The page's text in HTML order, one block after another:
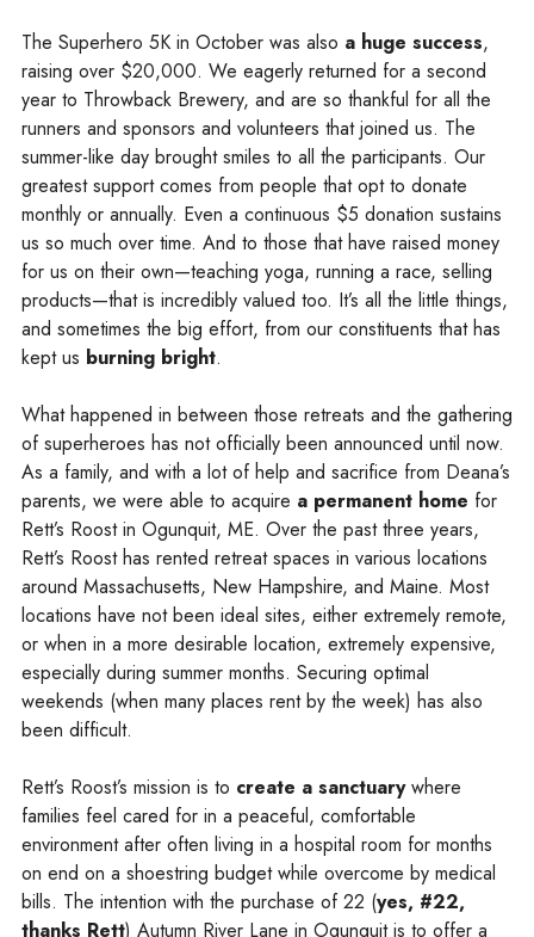
The Superhero 5K in October was also a huge success,
raising over $20,000. We eagerly returned for a second
year to Throwback Brewery, and are so thankful for all the
runners and sponsors and volunteers that joined us. The
summer-like day brought smiles to all the participants. Our
greatest support comes from people that opt to donate
monthly or annually. Even a continuous $5 donation sustains
us so much over time. And to those that have raised money
for us on their own—teaching yoga, running a race, selling
products—that is incredibly valued too. It’s all the little things,
and sometimes the big effort, from our constituents that has
kept us burning bright.
What happened in between those retreats and the gathering
of superheroes has not officially been announced until now.
As a family, and with a lot of help and sacrifice from Deana’s
parents, we were able to acquire a permanent home for
Rett’s Roost in Ogunquit, ME. Over the past three years,
Rett’s Roost has rented retreat spaces in various locations
around Massachusetts, New Hampshire, and Maine. Most
locations have not been ideal sites, either extremely remote,
or when in a more desirable location, extremely expensive,
especially during summer months. Securing optimal
weekends (when many places rent by the week) has also
been difficult.
Rett’s Roost’s mission is to create a sanctuarywhere
families feel cared for in a peaceful, comfortable
environment after often living in a hospital room for months
on end on a shoestring budget while overcome by medical
bills. The intention with the purchase of 22 (yes, #22,
thanks Rett) Autumn River Lane in Ogunquit is to offer a